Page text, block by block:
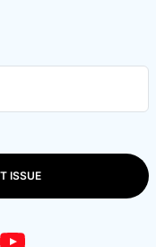
ISSUE